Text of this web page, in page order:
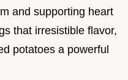
and supporting heart
that irresistible flavor,
potatoes a powerful